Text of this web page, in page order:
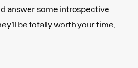
answer some introspective
be totally worth your time,